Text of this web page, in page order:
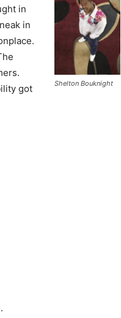
Shelton Bouknight
in
in
got